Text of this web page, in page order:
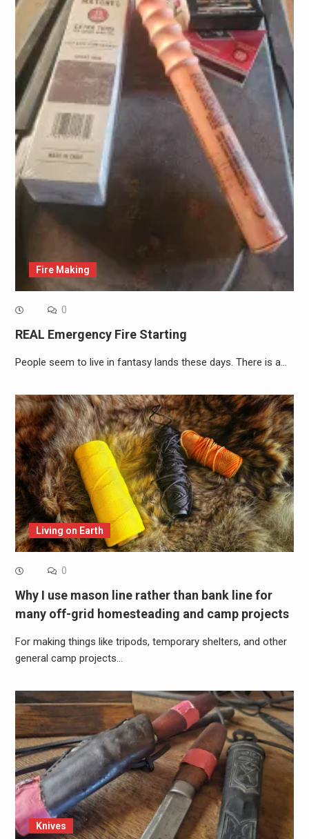
Fire Making
0
REAL Emergency Fire Starting
People seem to live in fantasy lands these days. There is a…
Living on Earth
0
Why I use mason line rather than bank line for
many off-grid homesteading and camp projects
For making things like tripods, temporary shelters, and other
general camp projects…
Knives